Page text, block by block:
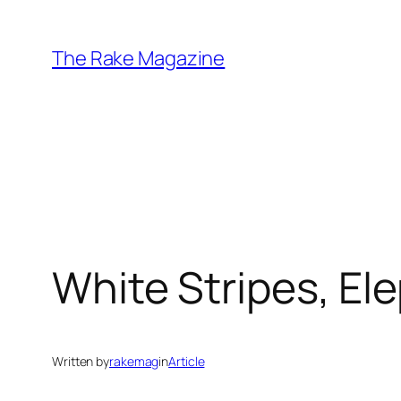
content
The Rake Magazine
White Stripes,
Written byrakemaginArticle